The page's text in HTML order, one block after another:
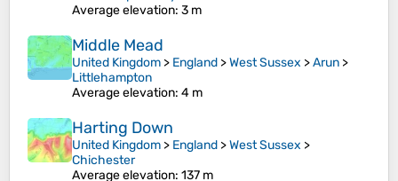
Average elevation: 3 m
Middle Mead
United Kingdom > England >West Sussex >Arun >
Littlehampton
Average elevation: 4 m
Harting Down
United Kingdom > England >West Sussex >
Chichester
Average elevation: 137 m